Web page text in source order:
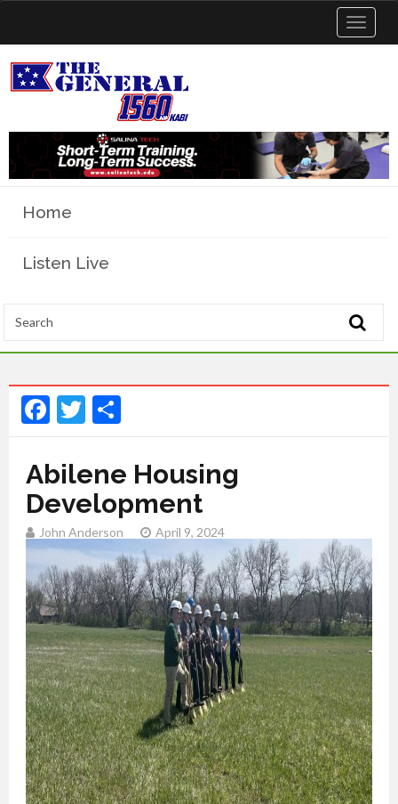
Toggle
Home
Listen Live
Facebook
Twitter
Abilene Housing
Development
John Anderson April 9, 2024